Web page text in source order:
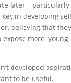
later –
in developing
believing that they
expose more young
developed
to be useful.